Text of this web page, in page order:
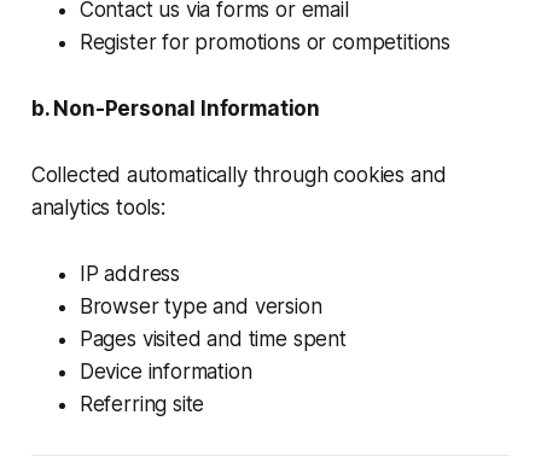
Contact us via forms or email
Register for promotions or competitions
b. Non-Personal Information
Collected automatically through cookies and
analytics tools:
IP address
Browser type and version
Pages visited and time spent
Device information
Referring site